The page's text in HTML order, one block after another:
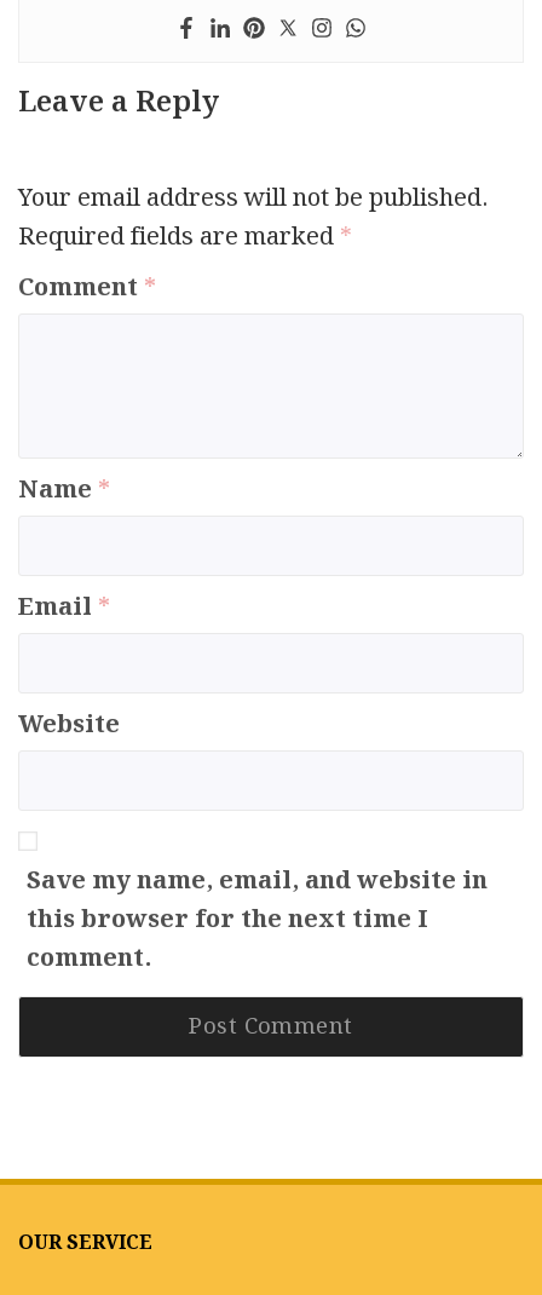
Leave a Reply
Your email address will not be published.
Required fields are marked*
Comment *
Name *
Email *
Website
Save my name, email, and website in
this browser for the next time I
comment.
OUR SERVICE